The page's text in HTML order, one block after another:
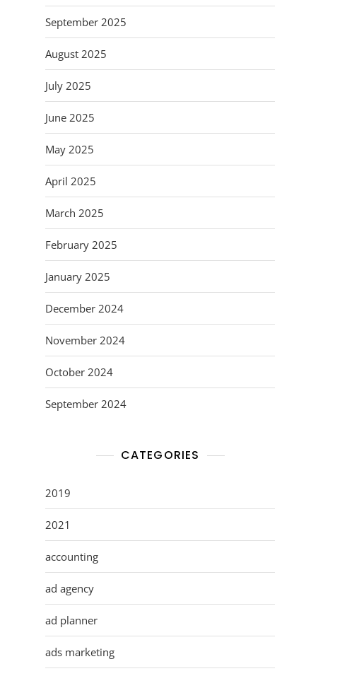
September 2025
August 2025
July 2025
June 2025
May 2025
April 2025
March 2025
February 2025
January 2025
December 2024
November 2024
October 2024
September 2024
CATEGORIES
2019
2021
accounting
ad agency
ad planner
ads marketing